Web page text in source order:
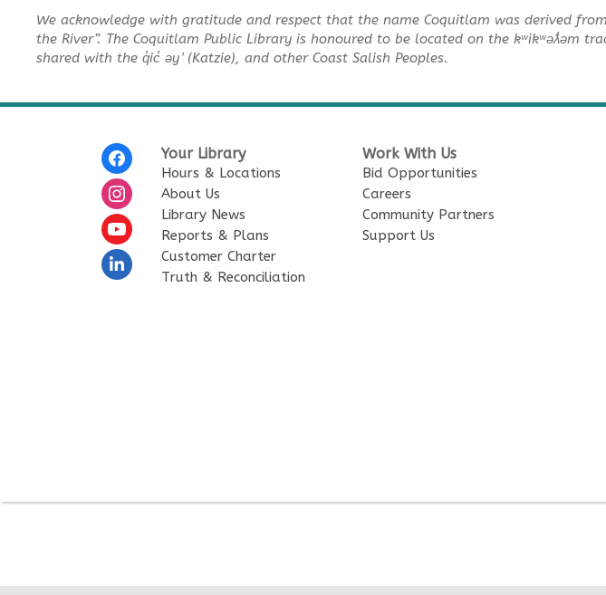
We acknowledge with gratitude and respect that the name Coquitlam was derived
the River”. The Coquitlam Public Library is honoured to be located on the
shared with the q̓ic̓ əy ̓ (Katzie), and other Coast Salish Peoples.
Your Library
Hours & Locations
About Us
Library News
Reports & Plans
Customer Charter
Truth & Reconciliation
Work With Us
Bid Opportunities
Careers
Community Partners
Support Us